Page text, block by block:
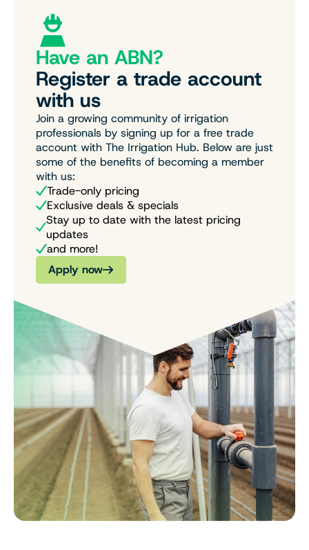
Have an ABN?
Register a trade account
with us
Join a growing community of irrigation
professionals by signing up for a free trade
account with The Irrigation Hub. Below are just
some of the benefits of becoming a member
with us:
Trade-only pricing
Exclusive deals & specials
Stay up to date with the latest pricing
updates
and more!
Apply now